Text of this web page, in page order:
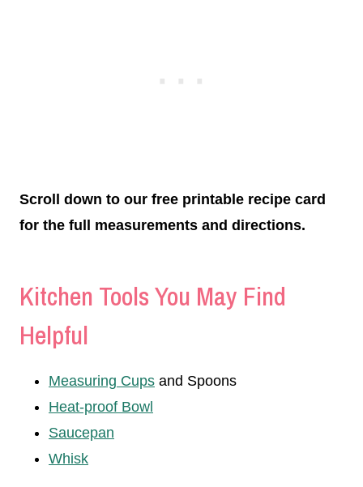
Scroll down to our free printable recipe card
for the full measurements and directions.
Kitchen Tools You May Find
Helpful
Measuring Cups and Spoons
Heat-proof Bowl
Saucepan
Whisk